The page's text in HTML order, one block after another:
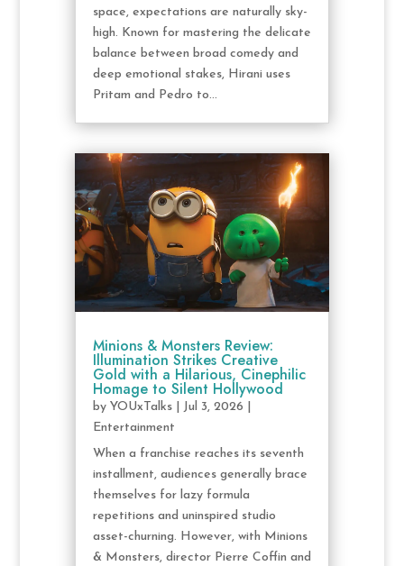
space, expectations are naturally sky-
high. Known for mastering the delicate
balance between broad comedy and
deep emotional stakes, Hirani uses
Pritam and Pedro to...
Minions & Monsters Review:
Illumination Strikes Creative
Gold with a Hilarious, Cinephilic
Homage to Silent Hollywood
by YOUxTalks| Jul 3, 2026
Entertainment
When a franchise reaches its seventh
installment, audiences generally brace
themselves for lazy formula
repetitions and uninspired studio
asset-churning. However, with Minions
& Monsters, director Pierre Coffin and